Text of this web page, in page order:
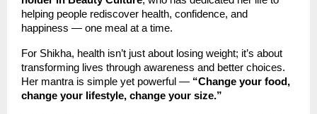
helping people rediscover health, confidence, and
happiness — one meal at a time.
For Shikha, health isn’t just about losing weight; it’s about
transforming lives through awareness and better choices.
Her mantra is simple yet powerful — “Change your food,
change your lifestyle, change your size.”